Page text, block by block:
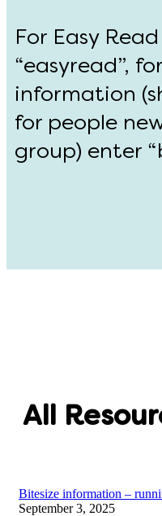
For Easy
“easyread”,
information
for people
group) enter
All
Bitesize information –
September 3, 2025